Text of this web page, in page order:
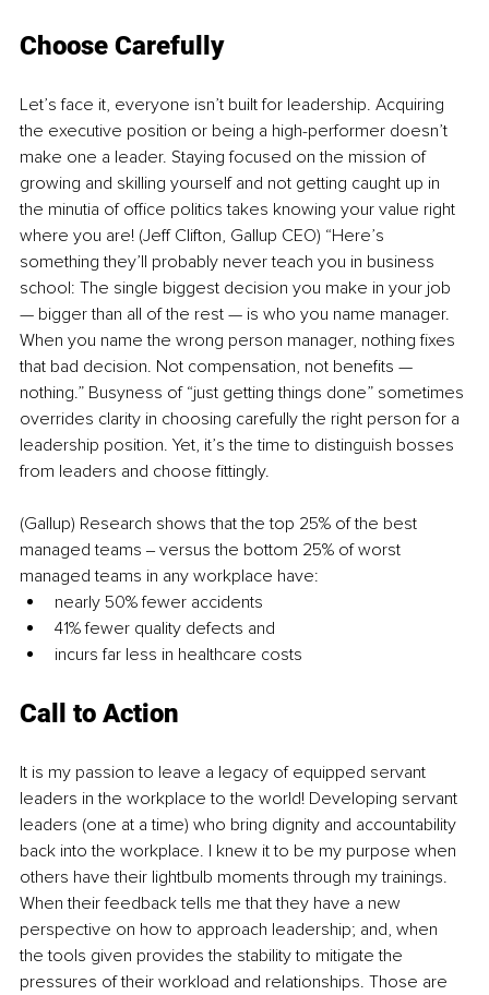
Choose Carefully
Let’s face it, everyone isn’t built for leadership. Acquiring
the executive position or being a high-performer doesn’t
make one a leader. Staying focused on the mission of
growing and skilling yourself and not getting caught up in
the minutia of office politics takes knowing your value right
where you are! (Jeff Clifton, Gallup CEO) “Here’s
something they’ll probably never teach you in business
school: The single biggest decision you make in your job
— bigger than all of the rest — is who you name manager.
When you name the wrong person manager, nothing fixes
that bad decision. Not compensation, not benefits —
nothing.” Busyness of “just getting things done” sometimes
overrides clarity in choosing carefully the right person for a
leadership position. Yet, it’s the time to distinguish bosses
from leaders and choose fittingly.
(Gallup) Research shows that the top 25% of the best
managed teams ‒ versus the bottom 25% of worst
managed teams in any workplace have:
nearly 50% fewer accidents
41% fewer quality defects and
incurs far less in healthcare costs
Call to Action
It is my passion to leave a legacy of equipped servant
leaders in the workplace to the world! Developing servant
leaders (one at a time) who bring dignity and accountability
back into the workplace. I knew it to be my purpose when
others have their lightbulb moments through my trainings.
When their feedback tells me that they have a new
perspective on how to approach leadership; and, when
the tools given provides the stability to mitigate the
pressures of their workload and relationships. Those are